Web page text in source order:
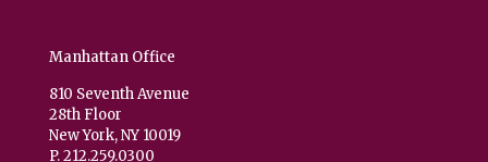
Manhattan Office
810 Seventh Avenue
28th Floor
New York, NY 10019
P. 212.259.0300